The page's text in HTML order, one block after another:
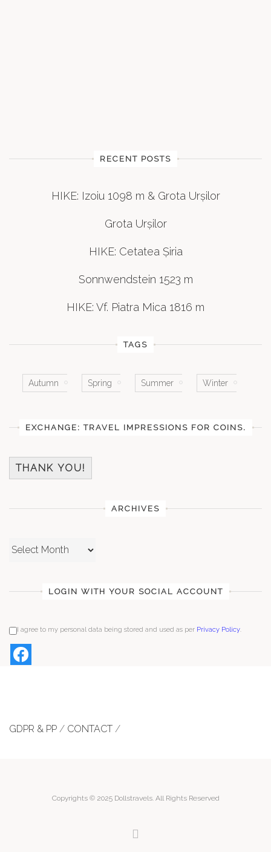
RECENT POSTS
HIKE: Izoiu 1098 m & Grota Urșilor
Grota Urșilor
HIKE: Cetatea Șiria
Sonnwendstein 1523 m
HIKE: Vf. Piatra Mica 1816 m
TAGS
Autumn Spring Summer Winter
EXCHANGE: TRAVEL IMPRESSIONS FOR COINS.
THANK YOU!
ARCHIVES
Archives
LOGIN WITH YOUR SOCIAL ACCOUNT
I agree to my personal data being stored and used as per Privacy Policy.
GDPR & PP / CONTACT /
Copyrights © 2025 Dollstravels. All Rights Reserved